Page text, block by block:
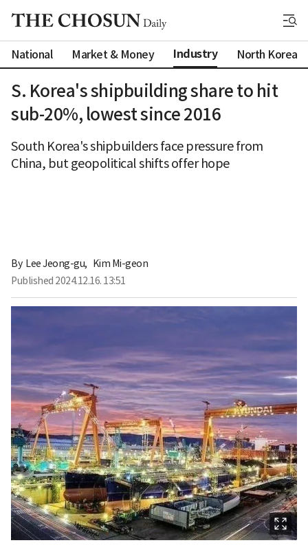
National Market & Money Industry North Korea
S. Korea's shipbuilding share to hit
sub-20%, lowest since 2016
South Korea's shipbuilders face pressure from
China, but geopolitical shifts offer hope
By Lee Jeong-gu, Kim Mi-geon
Published 2024.12.16. 13:51